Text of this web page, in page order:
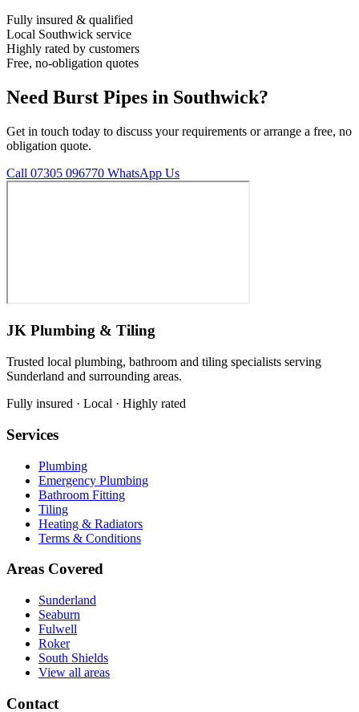
Fully insured & qualified
Local Southwick service
Highly rated by customers
Free, no-obligation quotes
Need Burst Pipes in Southwick?
Get in touch today to discuss your requirements or arrange a free, no
obligation quote.
Call 07305 096770 WhatsApp Us
JK Plumbing & Tiling
Trusted local plumbing, bathroom and tiling specialists serving
Sunderland and surrounding areas.
Fully insured · Local · Highly rated
Services
Plumbing
Emergency Plumbing
Bathroom Fitting
Tiling
Heating & Radiators
Terms & Conditions
Areas Covered
Sunderland
Seaburn
Fulwell
Roker
South Shields
View all areas
Contact